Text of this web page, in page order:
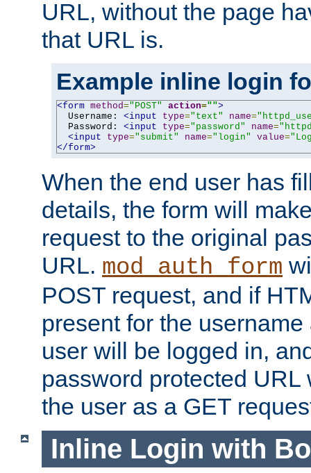
URL, without the page
that URL is.
Example inline login
<form method="POST" action="">
  Username:
<input type="text" name=
  Password:
<input type="password" name=
<input
type="submit" name="login" value=
</form>
When the end user has
details, the form will
request to the original
URL. mod_auth_form
POST request, and if
present for the
user will be logged in,
password protected URL
the user as a GET
Inline Login with